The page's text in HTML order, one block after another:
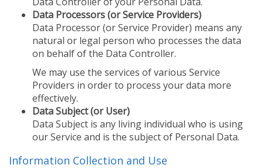
Data Processors (or Service Providers)
Data Processor (or Service Provider) means any
natural or legal person who processes the data
on behalf of the Data Controller.
We may use the services of various Service
Providers in order to process your data more
effectively.
Data Subject (or User)
Data Subject is any living individual who is using
our Service and is the subject of Personal Data.
Information Collection and Use